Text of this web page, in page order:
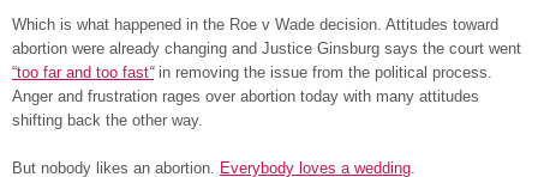
Which is what happened in the Roe v Wade decision. Attitudes toward
abortion were already changing and Justice Ginsburg says the court went
“too far and too fast“in removing the issue from the political process.
Anger and frustration rages over abortion today with many attitudes
shifting back the other way.
But nobody likes an abortion. Everybody loves a wedding